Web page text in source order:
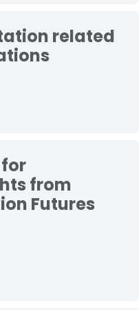
related
from
Futures